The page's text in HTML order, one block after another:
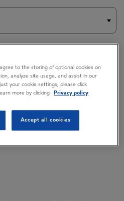
agree to the storing of optional cookies on
analyze site usage, and assist in our
your cookie settings, please click
more by clicking
Privacy policy
Accept all cookies